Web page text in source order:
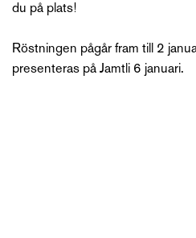
du på plats!
Röstningen pågår fram till 2
presenteras på Jamtli 6 januari.